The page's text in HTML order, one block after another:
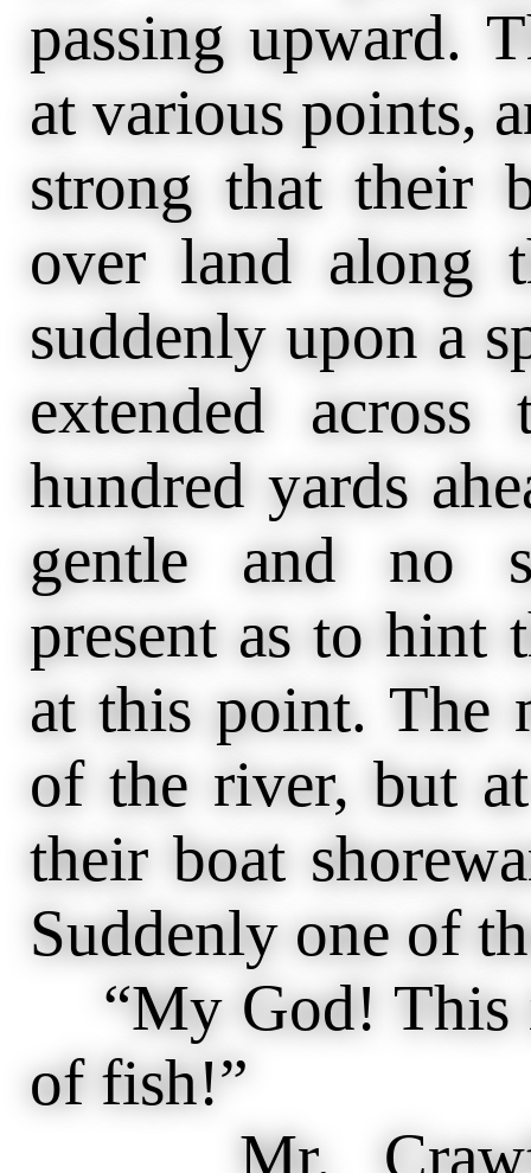
passing upward.
at various points,
strong that their
over land along
suddenly upon a
extended
hundred yards
gentle and no
present as to hint
at this point. The
of the river, but
their boat
Suddenly one of
“My God! This
of fish!”
Mr.